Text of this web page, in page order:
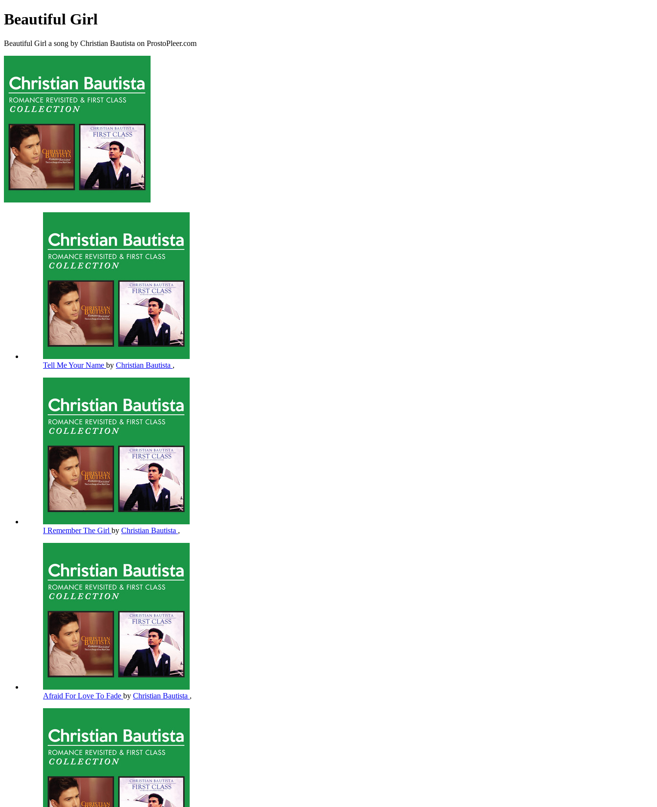
Beautiful Girl
Beautiful Girl a song by Christian Bautista on ProstoPleer.com
Tell Me Your Name by Christian Bautista ,
I Remember The Girl by Christian Bautista ,
Afraid For Love To Fade by Christian Bautista ,